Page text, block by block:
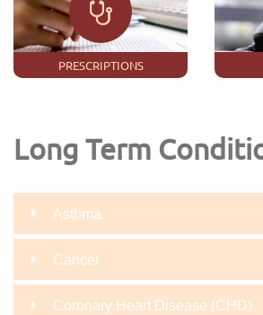
PRESCRIPTIONS
Long Term
Asthma
Cancer
Coronary Heart Disease (CHD)